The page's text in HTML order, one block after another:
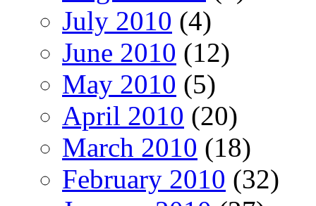
July 2010 (4)
June 2010 (12)
May 2010 (5)
April 2010 (20)
March 2010 (18)
February 2010 (32)